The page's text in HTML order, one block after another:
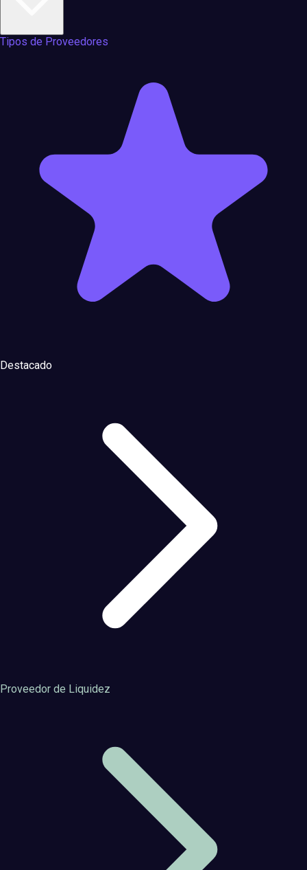
Tipos de Proveedores
Destacado
Proveedor de Liquidez